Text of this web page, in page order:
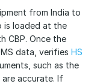
from India to
is loaded at the
CBP. Once the
data, verifies HS
such as the
are accurate. If